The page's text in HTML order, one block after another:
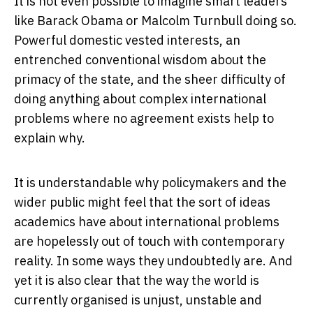
like Barack Obama or Malcolm Turnbull doing so.
Powerful domestic vested interests, an
entrenched conventional wisdom about the
primacy of the state, and the sheer difficulty of
doing anything about complex international
problems where no agreement exists help to
explain why.
It is understandable why policymakers and the
wider public might feel that the sort of ideas
academics have about international problems
are hopelessly out of touch with contemporary
reality. In some ways they undoubtedly are. And
yet it is also clear that the way the world is
currently organised is unjust, unstable and